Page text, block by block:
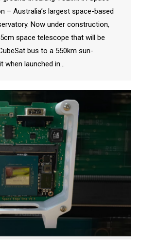
– Australia’s largest space-based
Now under construction,
space telescope that will be
bus to a 550km sun-
when launched in…